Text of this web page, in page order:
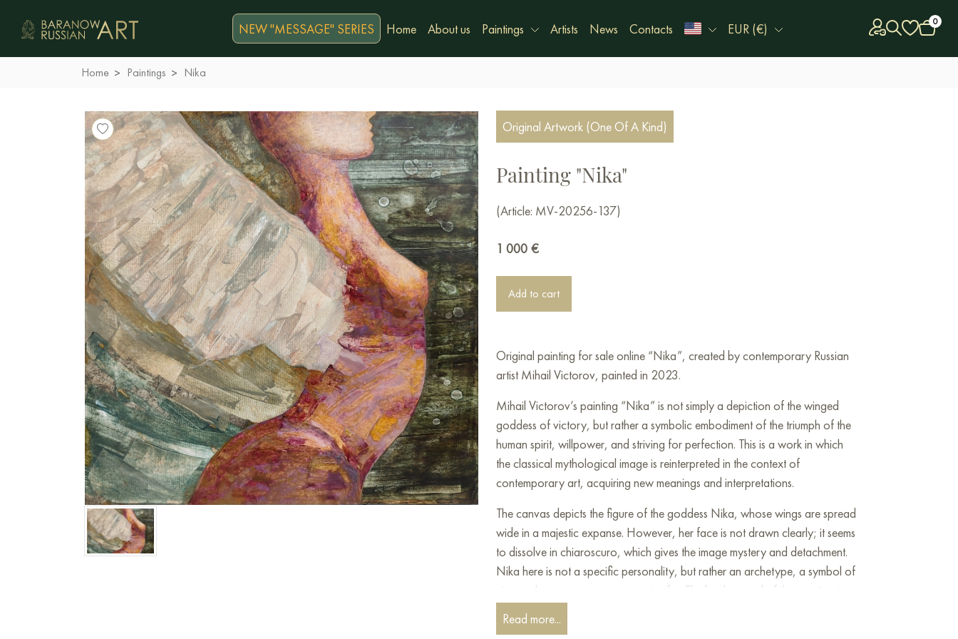
NEW "MESSAGE" SERIES Home About us Paintings Artists News Contacts EUR (€) 0
Home Paintings Nika
Original Artwork (One Of A Kind)
Painting "Nika"
(Article: MV-20256-137)
1 000 €
Add to cart
Original painting for sale online “Nika”, created by contemporary Russian
artist Mihail Victorov, painted in 2023.
Mihail Victorov’s painting “Nika” is not simply a depiction of the winged
goddess of victory, but rather a symbolic embodiment of the triumph of the
human spirit, willpower, and striving for perfection. This is a work in which
the classical mythological image is reinterpreted in the context of
contemporary art, acquiring new meanings and interpretations.
The canvas depicts the figure of the goddess Nika, whose wings are spread
wide in a majestic expanse. However, her face is not drawn clearly; it seems
to dissolve in chiaroscuro, which gives the image mystery and detachment.
Nika here is not a specific personality, but rather an archetype, a symbol of
victory that every person can strive for. The background of the painting is
executed in muted, earthy tones, creating an atmosphere of restraint and
contemplation. Brown, gray, beige, with interspersed gold, give the work a
Read more...